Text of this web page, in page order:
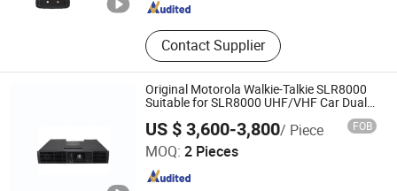
Contact Supplier
Original Motorola Walkie-Talkie SLR8000
Suitable for SLR8000 UHF/VHF Car Dual-
US $ 3,600-3,800/ Piece FOB
MOQ: 2 Pieces
Quanzhou Jinfa Trading Co., Ltd.
Fujian , China Since 2023